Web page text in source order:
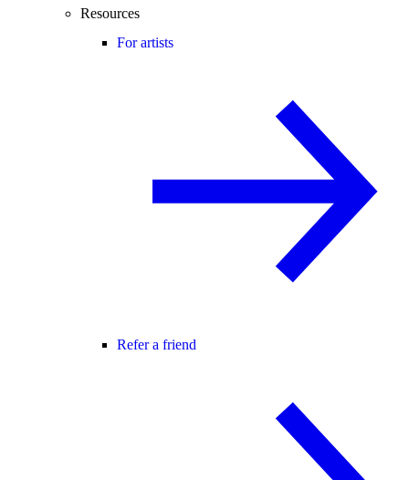
Resources
For artists
Refer a friend